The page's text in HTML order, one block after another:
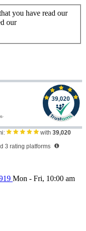
you have read our
our
with 39,020
3 rating platforms
Mon - Fri, 10:00 am